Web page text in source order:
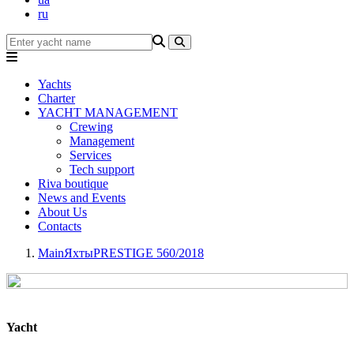
ru
Yachts
Charter
YACHT MANAGEMENT
Crewing
Management
Services
Tech support
Riva boutique
News and Events
About Us
Contacts
MainЯхтыPRESTIGE 560/2018
Yacht